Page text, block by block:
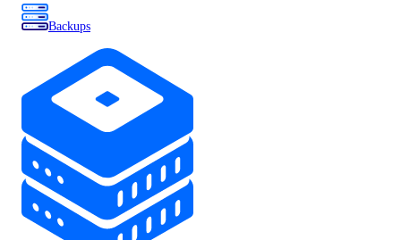
Backups